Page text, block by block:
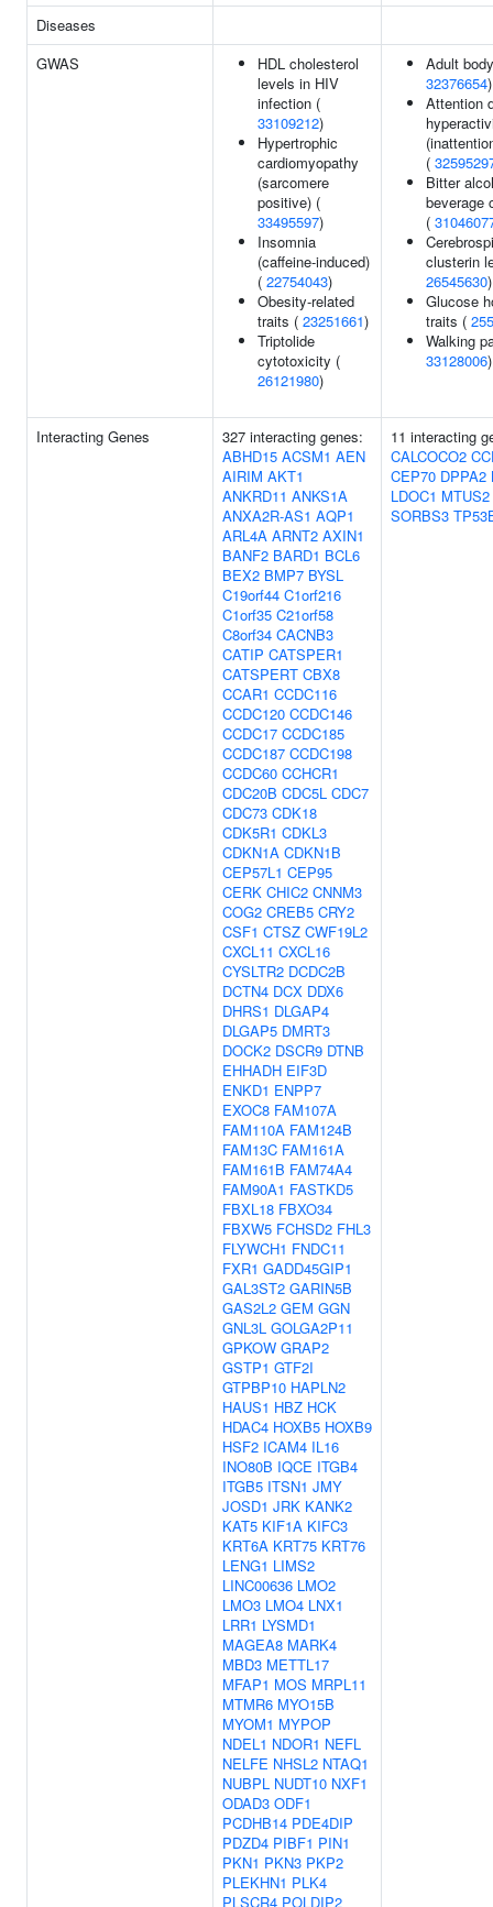
Diseases
GWAS
HDL cholesterol
levels in HIV
infection (
33109212)
Hypertrophic
cardiomyopathy
(sarcomere
positive) (
33495597)
Insomnia
(caffeine-induced)
( 22754043)
Obesity-related
traits ( 23251661)
Triptolide
cytotoxicity (
26121980)
Adult
32376654)
Attention
(
Bitter
beverage
(
clusterin
26545630)
Glucose
traits (
Walking
33128006)
Interacting Genes
327 interacting genes:
ABHD15 ACSM1 AEN
AIRIM AKT1
ANKRD11 ANKS1A
ANXA2R-AS1 AQP1
ARL4A ARNT2 AXIN1
BANF2 BARD1 BCL6
BEX2 BMP7 BYSL
C19orf44 C1orf216
C1orf35 C21orf58
C8orf34 CACNB3
CATIP CATSPER1
CATSPERT CBX8
CCAR1 CCDC116
CCDC120 CCDC146
CCDC17 CCDC185
CCDC187 CCDC198
CCDC60 CCHCR1
CDC20B CDC5L CDC7
CDC73 CDK18
CDK5R1 CDKL3
CDKN1A CDKN1B
CEP57L1 CEP95
CERK CHIC2 CNNM3
COG2 CREB5 CRY2
CSF1 CTSZ CWF19L2
CXCL11 CXCL16
CYSLTR2 DCDC2B
DCTN4 DCX DDX6
DHRS1 DLGAP4
DLGAP5 DMRT3
DOCK2 DSCR9 DTNB
EHHADH EIF3D
ENKD1 ENPP7
EXOC8 FAM107A
FAM110A FAM124B
FAM13C FAM161A
FAM161B FAM74A4
FAM90A1 FASTKD5
FBXL18 FBXO34
FBXW5 FCHSD2 FHL3
FLYWCH1 FNDC11
FXR1 GADD45GIP1
GAL3ST2 GARIN5B
GAS2L2 GEM GGN
GNL3L GOLGA2P11
GPKOW GRAP2
GSTP1 GTF2I
GTPBP10 HAPLN2
HAUS1 HBZ HCK
HDAC4 HOXB5 HOXB9
HSF2 ICAM4 IL16
INO80B IQCE ITGB4
ITGB5 ITSN1 JMY
JOSD1 JRK KANK2
KAT5 KIF1A KIFC3
KRT6A KRT75 KRT76
LENG1 LIMS2
LINC00636 LMO2
LMO3 LMO4 LNX1
LRR1 LYSMD1
MAGEA8 MARK4
MBD3 METTL17
MFAP1 MOS MRPL11
MTMR6 MYO15B
MYOM1 MYPOP
NDEL1 NDOR1 NEFL
NELFE NHSL2 NTAQ1
NUBPL NUDT10 NXF1
ODAD3 ODF1
PCDHB14 PDE4DIP
PDZD4 PIBF1 PIN1
PKN1 PKN3 PKP2
PLEKHN1 PLK4
PLSCR4 POLDIP2
11 interacting
CALCOCO2
CEP70 DPPA2
LDOC1 MTUS2
SORBS3